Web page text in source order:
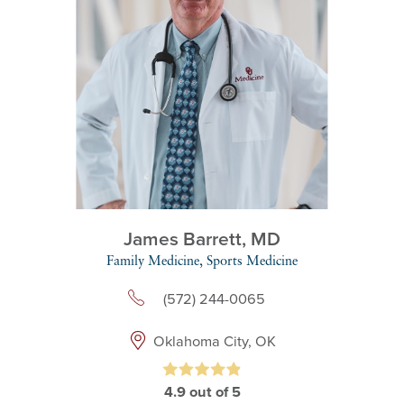
James Barrett, MD
Family Medicine, Sports Medicine
(572) 244-0065
Oklahoma City, OK
4.9 out of 5